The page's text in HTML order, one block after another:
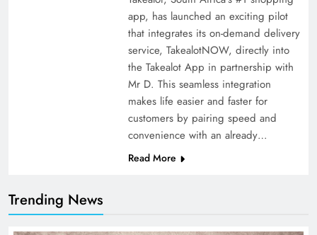
Trending News
app, has launched an exciting pilot
that integrates its on-demand delivery
service, TakealotNOW, directly into
the Takealot App in partnership with
Mr D. This seamless integration
makes life easier and faster for
customers by pairing speed and
convenience with an already…
Read More